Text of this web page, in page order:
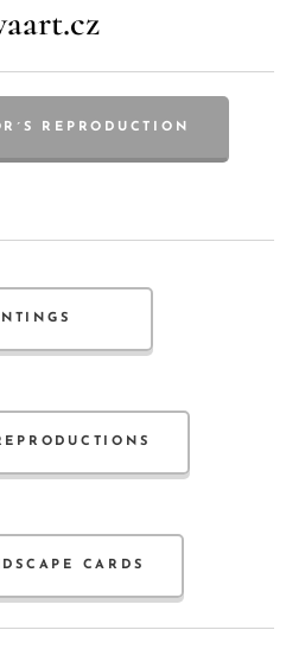
REPRODUCTION
CARDS